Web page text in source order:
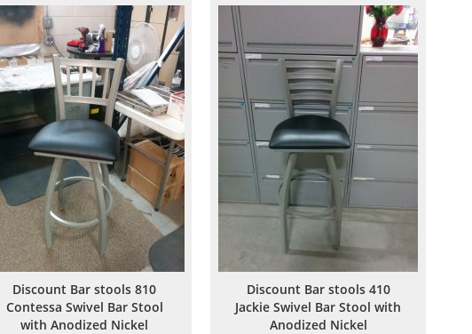
List
Discount Bar stools 810
Contessa Swivel Bar Stool
with Anodized Nickel
Discount Bar stools 410
Jackie Swivel Bar Stool with
Anodized Nickel